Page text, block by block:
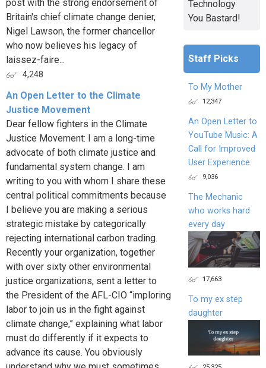
post with the strong endorsement of
Britain's chief climate change denier,
Nigel Lawson, the former chancellor
who now believes his legacy of
laissez-faire...
4,248
An Open Letter to the Climate
Justice Movement
Dear fellow fighters in the Climate
Justice Movement: I am a long-time
advocate of both climate justice and
fundamental system change. I am
writing to you with whom I share these
central political commitments because
I believe you are making a serious
strategic mistake by categorically
rejecting international carbon trading.
Recently your organization, together
with over sixty other environmental
justice organizations, sent a letter to
the President of the AFL-CIO “imploring
labor to join us in the fight against
climate change,” explaining what labor
must do differently if it expects to
advance its cause. You obviously
Technology
You Bastard!
Staff Picks
To My Mother
12,347
An Open Letter to
YouTube Music: A
Call for Improved
User Experience
9,036
The Mechanic
who works hard
every day
17,663
To my ex step
daughter